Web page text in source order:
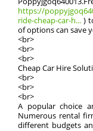
https://
ride-cheap-car-h... )
of options can save
<br>
<br>
<br>
Cheap Car Hire
<br>
<br>
<br>
A popular choice
Numerous rental
different budgets